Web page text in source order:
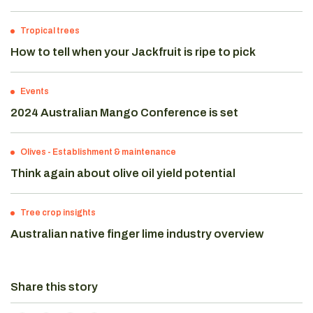
Tropical trees
How to tell when your Jackfruit is ripe to pick
Events
2024 Australian Mango Conference is set
Olives - Establishment & maintenance
Think again about olive oil yield potential
Tree crop insights
Australian native finger lime industry overview
Share this story